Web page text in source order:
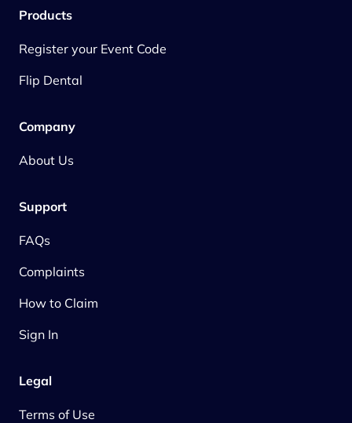
Products
Register your Event Code
Flip Dental
Company
About Us
Support
FAQs
Complaints
How to Claim
Sign In
Legal
Terms of Use